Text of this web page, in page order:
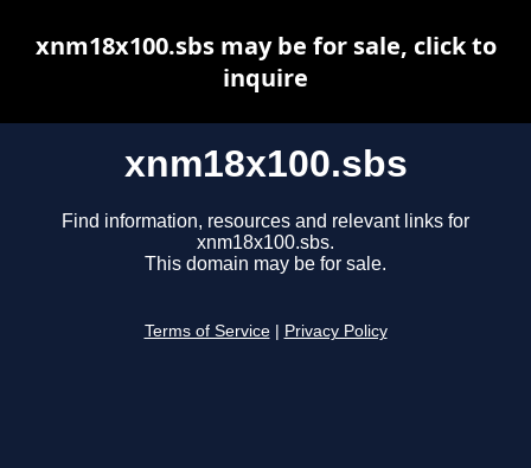
xnm18x100.sbs
Find information, resources and relevant links for
xnm18x100.sbs.
This domain may be for sale.
Terms of Service Privacy Policy
xnm18x100.sbs may be for sale, click to
inquire